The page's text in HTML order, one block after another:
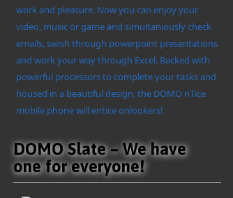
work and pleasure. Now you can enjoy your
video, music or game and simultaniously check
emails, swish through powerpoint presentations
and work your way through Excel. Backed with
powerful processors to complete your tasks and
housed in a beautiful design, the DOMO nTice
mobile phone will entice onlookers!
DOMO Slate – We have
one for everyone!